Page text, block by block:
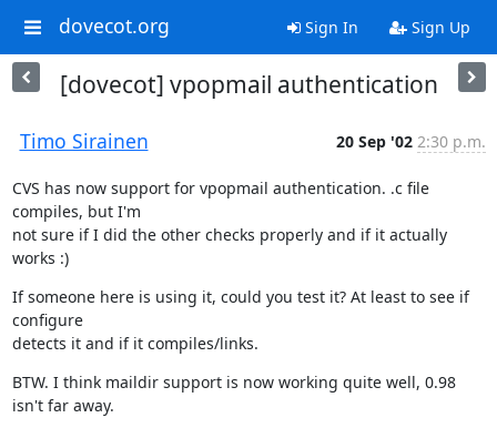
dovecot.org Sign In Sign Up
[dovecot] vpopmail authentication
Timo Sirainen 20 Sep '02 2:30 p.m.
CVS has now support for vpopmail authentication. .c file
compiles, but I'm
not sure if I did the other checks properly and if it actually
works :)
If someone here is using it, could you test it? At least to see if
configure
detects it and if it compiles/links.
BTW. I think maildir support is now working quite well, 0.98
isn't far away.